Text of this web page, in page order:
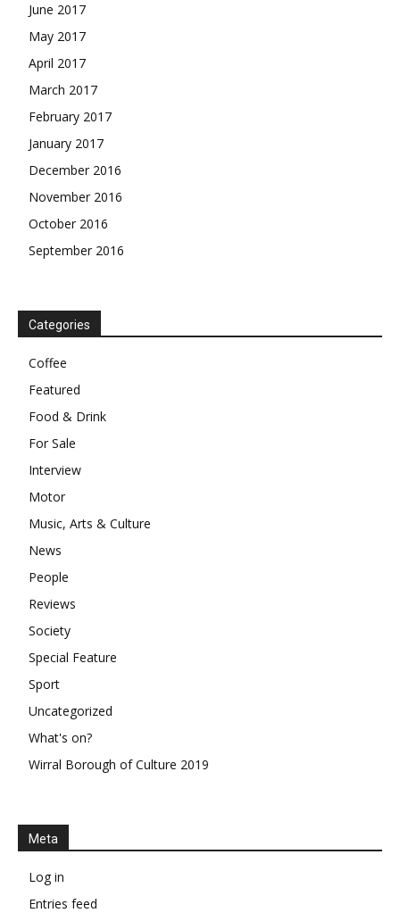
June 2017
May 2017
April 2017
March 2017
February 2017
January 2017
December 2016
November 2016
October 2016
September 2016
Categories
Coffee
Featured
Food & Drink
For Sale
Interview
Motor
Music, Arts & Culture
News
People
Reviews
Society
Special Feature
Sport
Uncategorized
What's on?
Wirral Borough of Culture 2019
Meta
Log in
Entries feed